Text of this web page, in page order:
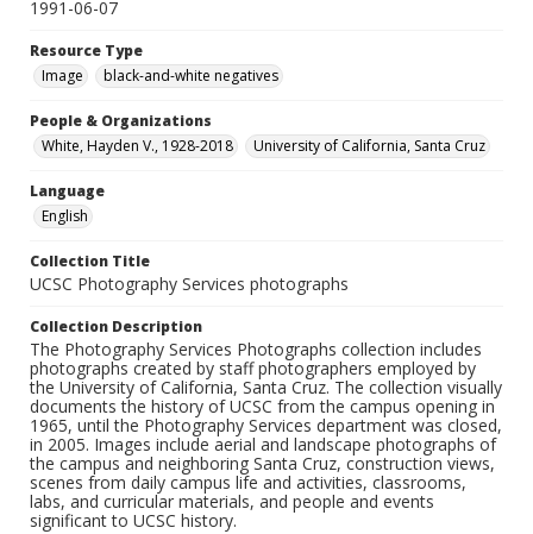
1991-06-07
Resource Type
Image
black-and-white negatives
People & Organizations
White, Hayden V., 1928-2018
University of California, Santa Cruz
Language
English
Collection Title
UCSC Photography Services photographs
Collection Description
The Photography Services Photographs collection includes
photographs created by staff photographers employed by
the University of California, Santa Cruz. The collection visually
documents the history of UCSC from the campus opening in
1965, until the Photography Services department was closed,
in 2005. Images include aerial and landscape photographs of
the campus and neighboring Santa Cruz, construction views,
scenes from daily campus life and activities, classrooms,
labs, and curricular materials, and people and events
significant to UCSC history.